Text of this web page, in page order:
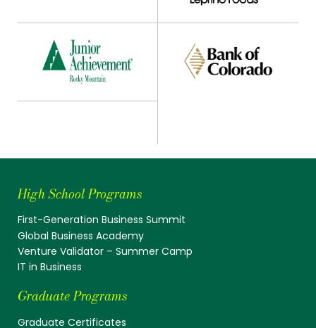
High School Programs
First-Generation Business Summit
Global Business Academy
Venture Validator – Summer Camp
IT in Business
Graduate Programs
Graduate Certificates